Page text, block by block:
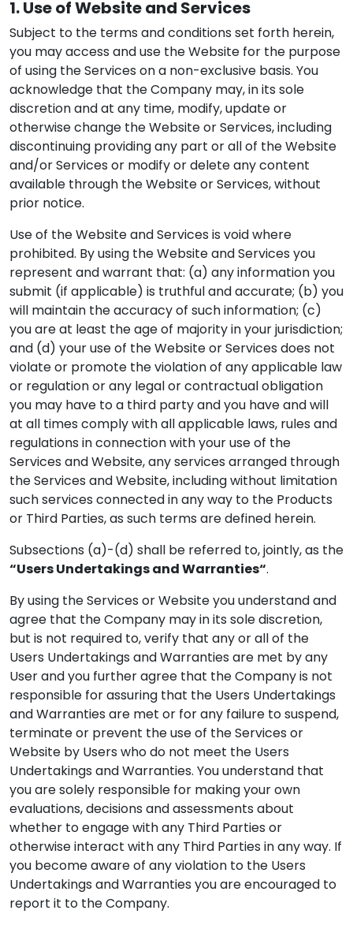
1. Use of Website and Services
Subject to the terms and conditions set forth herein,
you may access and use the Website for the purpose
of using the Services on a non-exclusive basis. You
acknowledge that the Company may, in its sole
discretion and at any time, modify, update or
otherwise change the Website or Services, including
discontinuing providing any part or all of the Website
and/or Services or modify or delete any content
available through the Website or Services, without
prior notice.
Use of the Website and Services is void where
prohibited. By using the Website and Services you
represent and warrant that: (a) any information you
submit (if applicable) is truthful and accurate; (b) you
will maintain the accuracy of such information; (c)
you are at least the age of majority in your jurisdiction;
and (d) your use of the Website or Services does not
violate or promote the violation of any applicable law
or regulation or any legal or contractual obligation
you may have to a third party and you have and will
at all times comply with all applicable laws, rules and
regulations in connection with your use of the
Services and Website, any services arranged through
the Services and Website, including without limitation
such services connected in any way to the Products
or Third Parties, as such terms are defined herein.
Subsections (a)-(d) shall be referred to, jointly, as the
“Users Undertakings and Warranties“.
By using the Services or Website you understand and
agree that the Company may in its sole discretion,
but is not required to, verify that any or all of the
Users Undertakings and Warranties are met by any
User and you further agree that the Company is not
responsible for assuring that the Users Undertakings
and Warranties are met or for any failure to suspend,
terminate or prevent the use of the Services or
Website by Users who do not meet the Users
Undertakings and Warranties. You understand that
you are solely responsible for making your own
evaluations, decisions and assessments about
whether to engage with any Third Parties or
otherwise interact with any Third Parties in any way. If
you become aware of any violation to the Users
Undertakings and Warranties you are encouraged to
report it to the Company.